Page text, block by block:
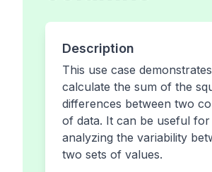
Description
This use case
calculate the sum of the
differences between two
of data. It can be useful for
analyzing the variability
two sets of values.